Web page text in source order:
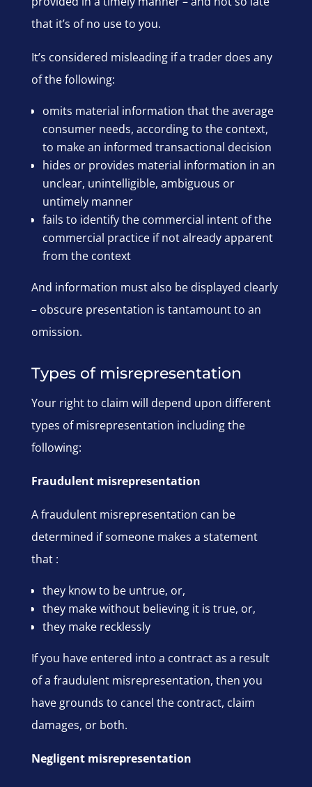
that it’s of no use to you.
It’s considered misleading if a trader does any
of the following:
omits material information that the average
consumer needs, according to the context,
to make an informed transactional decision
hides or provides material information in an
unclear, unintelligible, ambiguous or
untimely manner
fails to identify the commercial intent of the
commercial practice if not already apparent
from the context
And information must also be displayed clearly
– obscure presentation is tantamount to an
omission.
Types of misrepresentation
Your right to claim will depend upon different
types of misrepresentation including the
following:
Fraudulent misrepresentation
A fraudulent misrepresentation can be
determined if someone makes a statement
that :
they know to be untrue, or,
they make without believing it is true, or,
they make recklessly
If you have entered into a contract as a result
of a fraudulent misrepresentation, then you
have grounds to cancel the contract, claim
damages, or both.
Negligent misrepresentation